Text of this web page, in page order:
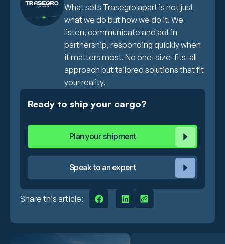
What sets Trasegro apart is not just
what we do but how we do it. We
listen, communicate and act in
partnership, responding quickly when
it matters most. No one-size-fits-all
approach but tailored solutions that fit
your reality.
Ready to ship your cargo?
Plan your shipment
Speak to an expert
Share this article: